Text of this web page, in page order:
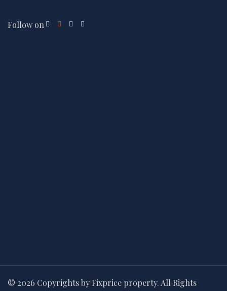
Follow on
© 2026 Copyrights by Fixprice property. All Rights